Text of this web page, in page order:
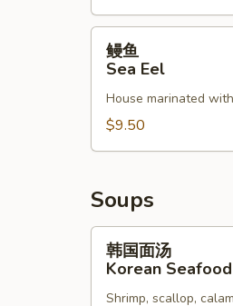
Shrimp
Tempura
Sea
Eel
鳗鱼
Sea Eel
House marinated
$9.50
Soups
韩国面汤
Korean
Shrimp, scallop,